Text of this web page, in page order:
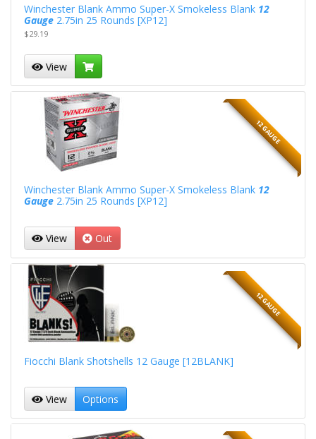
Winchester Blank Ammo Super-X Smokeless Blank 12
Gauge2.75in 25 Rounds [XP12]
$29.19
View
12 GAUGE
Winchester Blank Ammo Super-X Smokeless Blank 12
Gauge2.75in 25 Rounds [XP12]
View Out
12 GAUGE
Fiocchi Blank Shotshells 12 Gauge [12BLANK]
View Options